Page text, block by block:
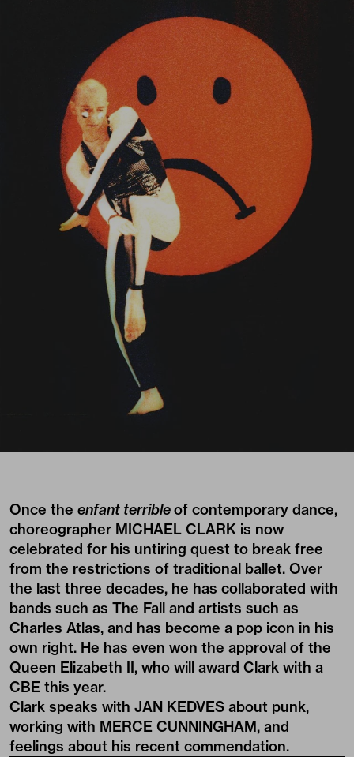
Once the enfant terribleof contemporary dance,
choreographer MICHAEL CLARK is now
celebrated for his untiring quest to break free
from the restrictions of traditional ballet. Over
the last three decades, he has collaborated with
bands such as The Fall and artists such as
Charles Atlas, and has become a pop icon in his
own right. He has even won the approval of the
Queen Elizabeth II, who will award Clark with a
CBE this year.
Clark speaks with JAN KEDVES about punk,
working with MERCE CUNNINGHAM, and
feelings about his recent commendation.